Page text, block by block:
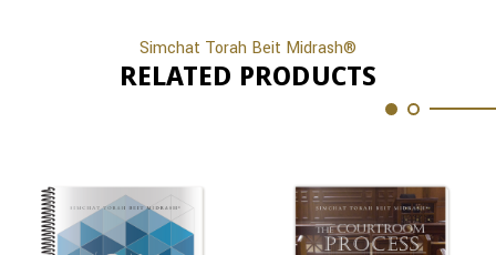
Simchat Torah Beit Midrash®
RELATED PRODUCTS